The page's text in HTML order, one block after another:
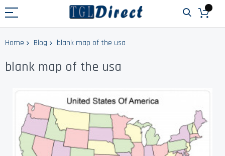
Home Blog blank map of the usa
blank map of the usa